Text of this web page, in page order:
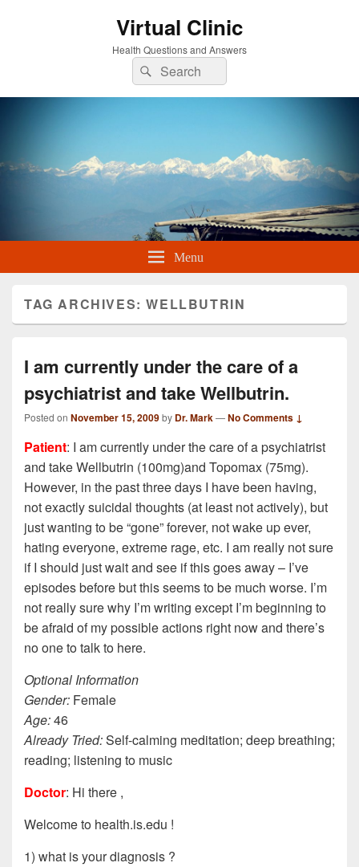
Virtual Clinic
Health Questions and Answers
Search
for:
Search
Menu
TAG ARCHIVES:WELLBUTRIN
I am currently under the care of a
psychiatrist and take Wellbutrin.
Posted on November 15, 2009by Dr. Mark—No Comments ↓
Patient: I am currently under the care of a psychiatrist
and take Wellbutrin (100mg)and Topomax (75mg).
However, in the past three days I have been having,
not exactly suicidal thoughts (at least not actively), but
just wanting to be “gone” forever, not wake up ever,
hating everyone, extreme rage, etc. I am really not sure
if I should just wait and see if this goes away – I’ve
episodes before but this seems to be much worse. I’m
not really sure why I’m writing except I’m beginning to
be afraid of my possible actions right now and there’s
no one to talk to here.
Optional Information
Gender: Female
Age:46
Already Tried:Self-calming meditation; deep breathing;
reading; listening to music
Doctor: Hi there ,
Welcome to health.is.edu !
1) what is your diagnosis ?